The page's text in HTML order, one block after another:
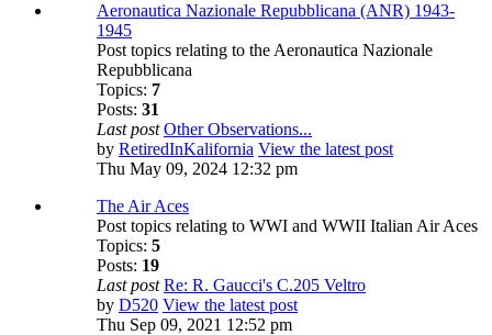
Aeronautica Nazionale Repubblicana (ANR) 1943-
1945
Post topics relating to the Aeronautica Nazionale
Repubblicana
Topics: 7
Posts: 31
Last post Other Observations...
by RetiredInKalifornia View the latest post
Thu May 09, 2024 12:32 pm
The Air Aces
Post topics relating to WWI and WWII Italian Air Aces
Topics: 5
Posts: 19
Last post Re: R. Gaucci's C.205 Veltro
by D520 View the latest post
Thu Sep 09, 2021 12:52 pm